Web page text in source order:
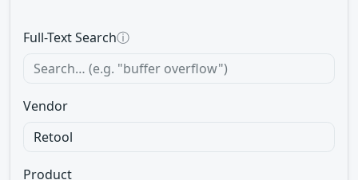
Full-Text Searchⓘ
Vendor
Product